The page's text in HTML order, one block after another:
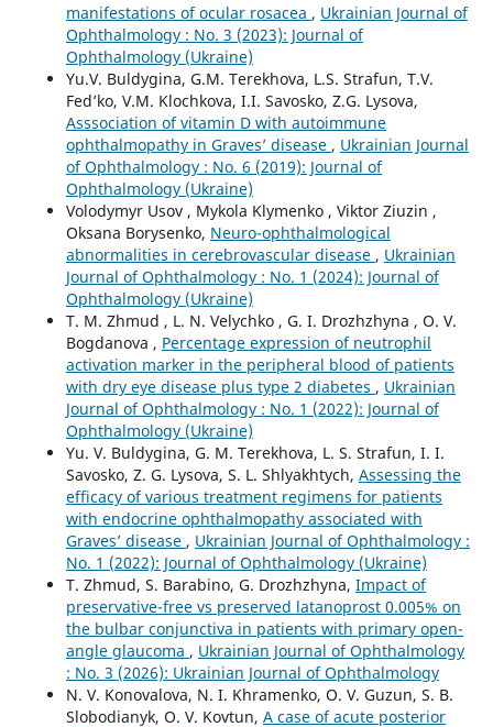
manifestations of ocular rosacea , Ukrainian Journal of
Ophthalmology : No. 3 (2023): Journal of
Ophthalmology (Ukraine)
Yu.V. Buldygina, G.M. Terekhova, L.S. Strafun, T.V.
Fed’ko, V.M. Klochkova, I.I. Savosko, Z.G. Lysova,
Asssociation of vitamin D with autoimmune
ophthalmopathy in Graves’ disease , Ukrainian Journal
of Ophthalmology : No. 6 (2019): Journal of
Ophthalmology (Ukraine)
Volodymyr Usov , Mykola Klymenko , Viktor Ziuzin ,
Oksana Borysenko, Neuro-ophthalmological
abnormalities in cerebrovascular disease , Ukrainian
Journal of Ophthalmology : No. 1 (2024): Journal of
Ophthalmology (Ukraine)
T. M. Zhmud , L. N. Velychko , G. I. Drozhzhyna , O. V.
Bogdanova , Percentage expression of neutrophil
activation marker in the peripheral blood of patients
with dry eye disease plus type 2 diabetes , Ukrainian
Journal of Ophthalmology : No. 1 (2022): Journal of
Ophthalmology (Ukraine)
Yu. V. Buldygina, G. M. Terekhova, L. S. Strafun, I. I.
Savosko, Z. G. Lysova, S. L. Shlyakhtych, Assessing the
efficacy of various treatment regimens for patients
with endocrine ophthalmopathy associated with
Graves’ disease , Ukrainian Journal of Ophthalmology :
No. 1 (2022): Journal of Ophthalmology (Ukraine)
T. Zhmud, S. Barabino, G. Drozhzhyna, Impact of
preservative-free vs preserved latanoprost 0.005% on
the bulbar conjunctiva in patients with primary open-
angle glaucoma , Ukrainian Journal of Ophthalmology
: No. 3 (2026): Ukrainian Journal of Ophthalmology
N. V. Konovalova, N. I. Khramenko, O. V. Guzun, S. B.
Slobodianyk, O. V. Kovtun, A case of acute posterior